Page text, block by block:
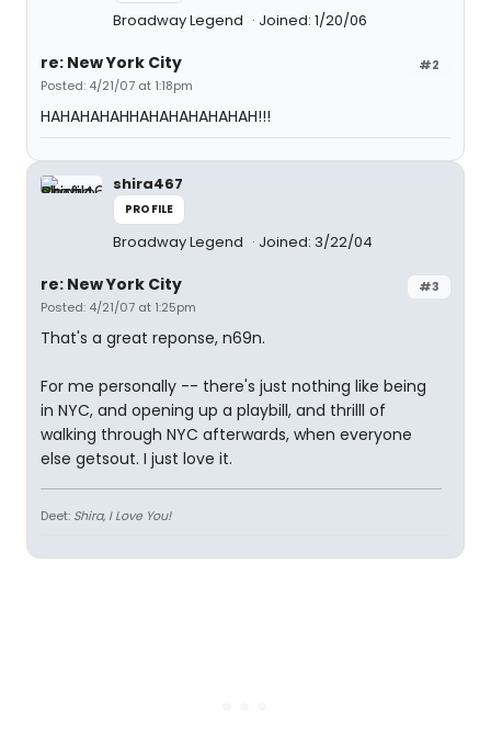
Broadway Legend Joined: 1/20/06
#2
re: New York City
Posted: 4/21/07 at 1:18pm
HAHAHAHAHHAHAHAHAHAHAH!!!
shira467
PROFILE
Broadway Legend Joined: 3/22/04
#3
re: New York City
Posted: 4/21/07 at 1:25pm
That's a great reponse, n69n.
For me personally -- there's just nothing like being
in NYC, and opening up a playbill, and thrilll of
walking through NYC afterwards, when everyone
else getsout. I just love it.
Deet: Shira, I Love You!